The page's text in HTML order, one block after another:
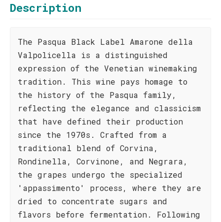
Description
The Pasqua Black Label Amarone della
Valpolicella is a distinguished
expression of the Venetian winemaking
tradition. This wine pays homage to
the history of the Pasqua family,
reflecting the elegance and classicism
that have defined their production
since the 1970s. Crafted from a
traditional blend of Corvina,
Rondinella, Corvinone, and Negrara,
the grapes undergo the specialized
'appassimento' process, where they are
dried to concentrate sugars and
flavors before fermentation. Following